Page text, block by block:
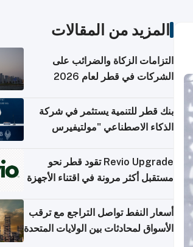
المزيد من المقالات
التزامات الزكاة والضرائب على
الشركات في قطر لعام 2026
بنك قطر للتنمية يستثمر في شركة
الذكاء الاصطناعي "مولتيفيرس
Revio Upgrade تقود قطر نحو
مستقبل أكثر مرونة في اقتناء الأجهزة
أسعار النفط تواصل التراجع مع ترقب
الأسواق لمحادثات بين الولايات المتحدة